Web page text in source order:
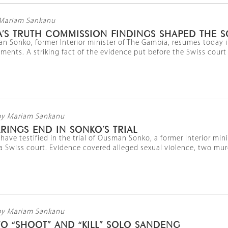
Sankanu
TRUTH COMMISSION FINDINGS SHAPED THE
Sonko, former Interior minister of The Gambia, resumes
A striking fact of the evidence put before the Swiss court
Mariam Sankanu
END IN SONKO’S TRIAL
testified in the trial of Ousman Sonko, a former Interior
Swiss court. Evidence covered alleged sexual violence, two
Mariam Sankanu
“SHOOT” AND “KILL” SOLO SANDENG